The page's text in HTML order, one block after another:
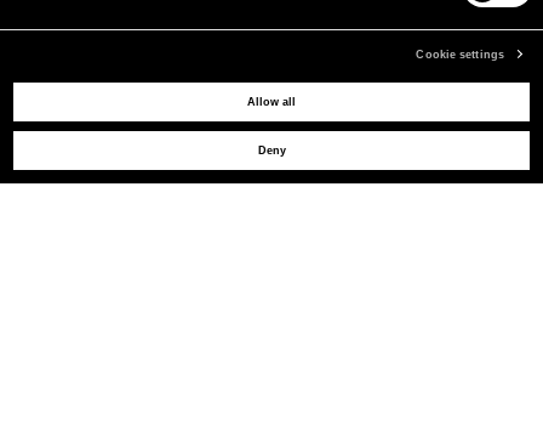
Cookie settings
Allow all
Deny
MAY WE HELP YOU?
CUSTOMER CARE